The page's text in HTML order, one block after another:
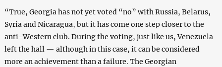
“True, Georgia has not yet voted “no” with Russia, Belarus,
Syria and Nicaragua, but it has come one step closer to the
anti-Western club. During the voting, just like us, Venezuela
left the hall — although in this case, it can be considered
more an achievement than a failure. The Georgian